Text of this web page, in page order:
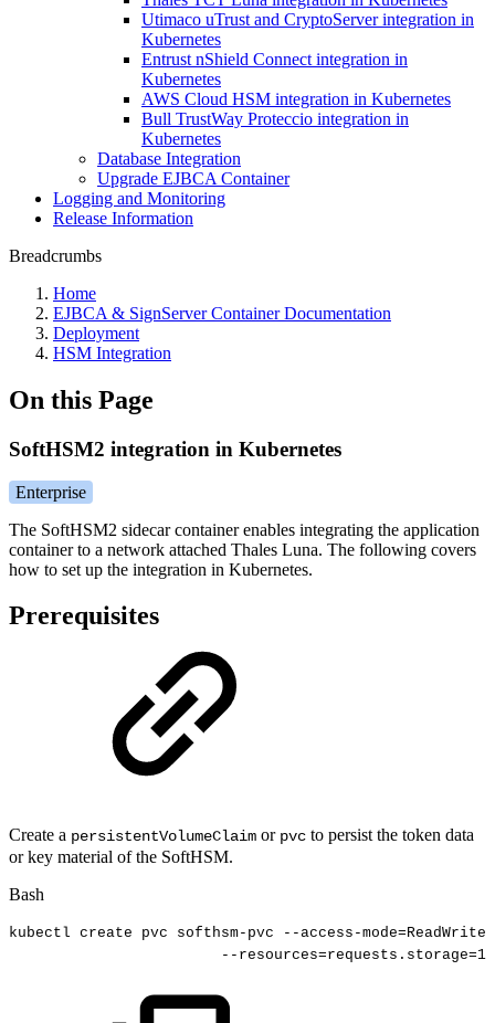
Utimaco uTrust and CryptoServer integration in
Kubernetes
Entrust nShield Connect integration in
Kubernetes
AWS Cloud HSM integration in Kubernetes
Bull TrustWay Proteccio integration in
Kubernetes
Database Integration
Upgrade EJBCA Container
Logging and Monitoring
Release Information
Breadcrumbs
Home
EJBCA & SignServer Container Documentation
Deployment
HSM Integration
On this Page
SoftHSM2 integration in Kubernetes
Enterprise
The SoftHSM2 sidecar container enables integrating the application
container to a network attached Thales Luna. The following covers
how to set up the integration in Kubernetes.
Prerequisites
Create a persistentVolumeClaim or pvc to persist the token data
or key material of the SoftHSM.
Bash
kubectl create pvc softhsm-pvc --access-mode=
--resources=requests.storage=